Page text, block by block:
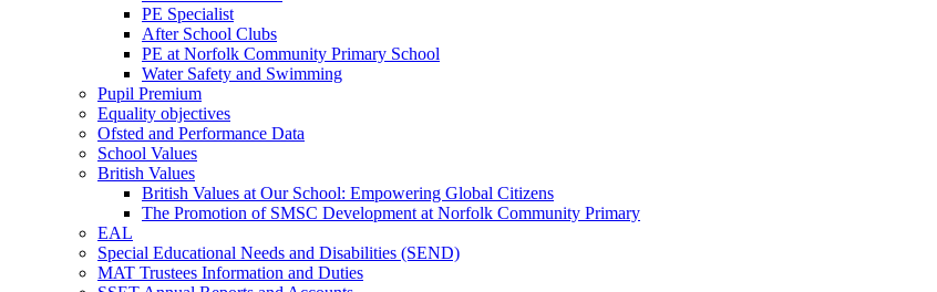
PE Specialist
After School Clubs
PE at Norfolk Community Primary School
Water Safety and Swimming
Pupil Premium
Equality objectives
Ofsted and Performance Data
School Values
British Values
British Values at Our School: Empowering Global Citizens
The Promotion of SMSC Development at Norfolk Community Primary
EAL
Special Educational Needs and Disabilities (SEND)
MAT Trustees Information and Duties